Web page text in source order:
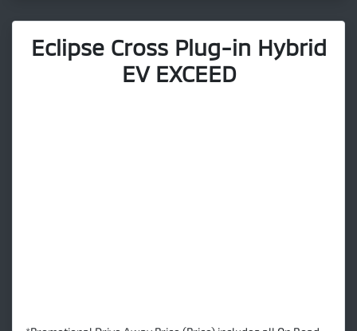
Eclipse Cross Plug-in Hybrid
EV EXCEED